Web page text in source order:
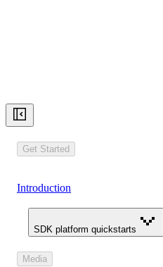
Get Started
Introduction
SDK platform quickstarts
Media